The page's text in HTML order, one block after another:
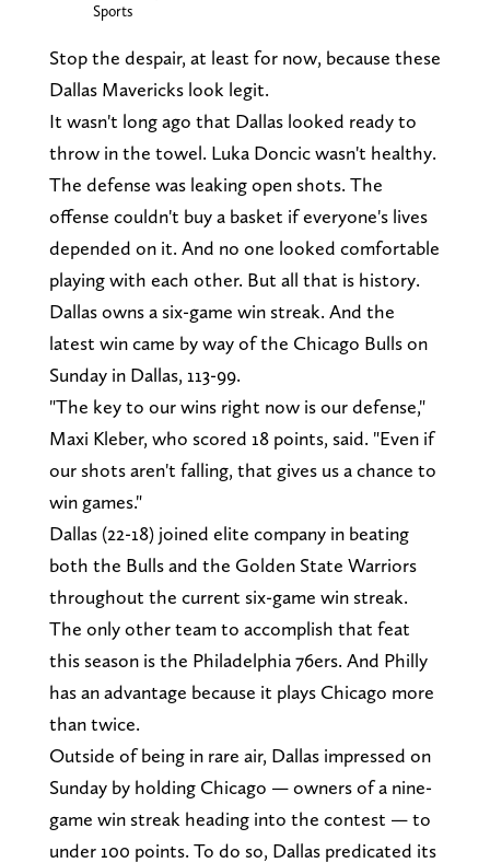
Sports
Stop the despair, at least for now, because these
Dallas Mavericks look legit.
It wasn't long ago that Dallas looked ready to
throw in the towel. Luka Doncic wasn't healthy.
The defense was leaking open shots. The
offense couldn't buy a basket if everyone's lives
depended on it. And no one looked comfortable
playing with each other. But all that is history.
Dallas owns a six-game win streak. And the
latest win came by way of the Chicago Bulls on
Sunday in Dallas, 113-99.
"The key to our wins right now is our defense,"
Maxi Kleber, who scored 18 points, said. "Even if
our shots aren't falling, that gives us a chance to
win games."
Dallas (22-18) joined elite company in beating
both the Bulls and the Golden State Warriors
throughout the current six-game win streak.
The only other team to accomplish that feat
this season is the Philadelphia 76ers. And Philly
has an advantage because it plays Chicago more
than twice.
Outside of being in rare air, Dallas impressed on
Sunday by holding Chicago — owners of a nine-
game win streak heading into the contest — to
under 100 points. To do so, Dallas predicated its